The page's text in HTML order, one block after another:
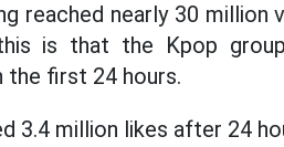
reached nearly 30
is that the Kpop
the first 24 hours.
3.4 million likes after 24